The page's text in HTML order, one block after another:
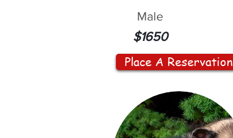
Male
$1650
Place A Reservation